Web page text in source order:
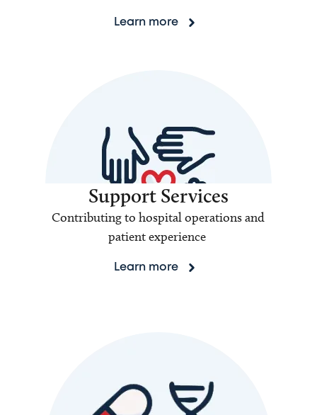
Learn more
Support Services
Contributing to hospital operations and
patient experience
Learn more